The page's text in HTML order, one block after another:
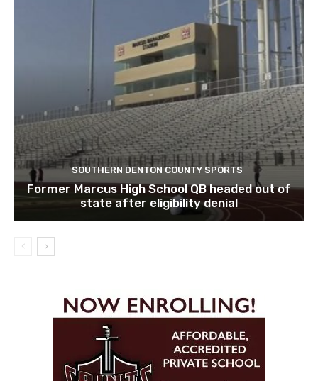
SOUTHERN DENTON COUNTY SPORTS
Former Marcus High School QB headed out of
state after eligibility denial